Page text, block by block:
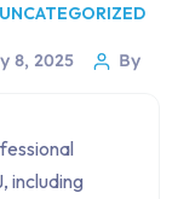
UNCATEGORIZED
By
8, 2025
including